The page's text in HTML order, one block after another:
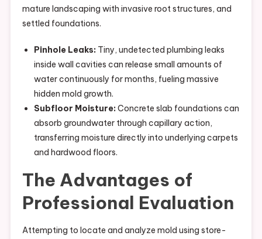
mature landscaping with invasive root structures, and
settled foundations.
Pinhole Leaks: Tiny, undetected plumbing leaks
inside wall cavities can release small amounts of
water continuously for months, fueling massive
hidden mold growth.
Subfloor Moisture: Concrete slab foundations can
absorb groundwater through capillary action,
transferring moisture directly into underlying carpets
and hardwood floors.
The Advantages of
Professional Evaluation
Attempting to locate and analyze mold using store-